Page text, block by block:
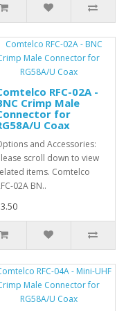
RFC-02A -
Crimp Male
for
U Coax
and Accessories:
scroll down to view
items. Comtelco
02A BN..